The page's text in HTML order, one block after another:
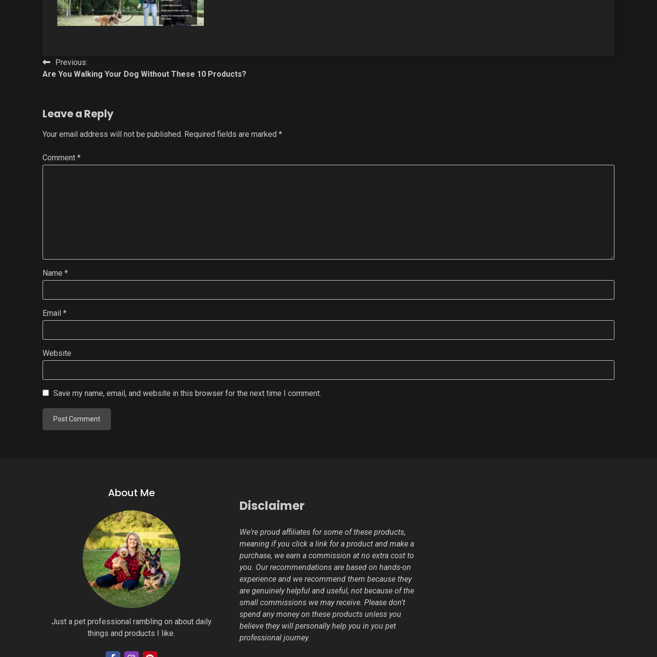
Post
navigation
Previous:
Are You Walking Your Dog Without These 10 Products?
Leave a Reply
Your email address will not be published. Required fields are marked *
Comment *
Name *
Email *
Website
Save my name, email, and website in this browser for the next time I comment.
About Me
Just a pet professional rambling on about daily
things and products I like.
Disclaimer
We're proud affiliates for some of these products,
meaning if you click a link for a product and make a
purchase, we earn a commission at no extra cost to
you. Our recommendations are based on hands-on
experience and we recommend them because they
are genuinely helpful and useful, not because of the
small commissions we may receive. Please don't
spend any money on these products unless you
believe they will personally help you in you pet
professional journey.